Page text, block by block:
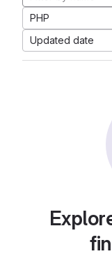
PHP
Updated date